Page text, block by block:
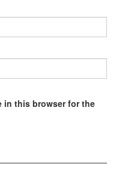
in this browser for the